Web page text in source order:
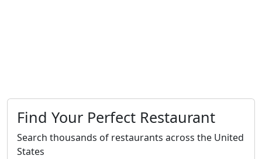
Find Your Perfect Restaurant
Search thousands of restaurants across the United
States